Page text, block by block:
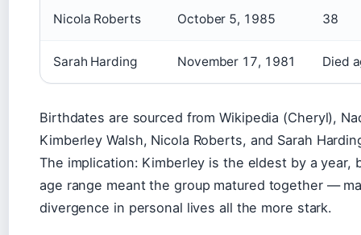
Nicola Roberts October 5, 1985 38
Sarah Harding November 17, 1981 Died
Birthdates are sourced from Wikipedia (Cheryl),
Kimberley Walsh, Nicola Roberts, and Sarah
The implication: Kimberley is the eldest by a year,
age range meant the group matured together —
divergence in personal lives all the more stark.